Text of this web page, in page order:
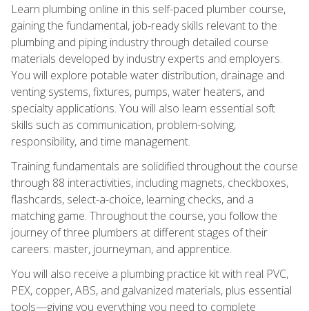
Learn plumbing online in this self-paced plumber course,
gaining the fundamental, job-ready skills relevant to the
plumbing and piping industry through detailed course
materials developed by industry experts and employers.
You will explore potable water distribution, drainage and
venting systems, fixtures, pumps, water heaters, and
specialty applications. You will also learn essential soft
skills such as communication, problem-solving,
responsibility, and time management.
Training fundamentals are solidified throughout the course
through 88 interactivities, including magnets, checkboxes,
flashcards, select-a-choice, learning checks, and a
matching game. Throughout the course, you follow the
journey of three plumbers at different stages of their
careers: master, journeyman, and apprentice.
You will also receive a plumbing practice kit with real PVC,
PEX, copper, ABS, and galvanized materials, plus essential
tools—giving you everything you need to complete